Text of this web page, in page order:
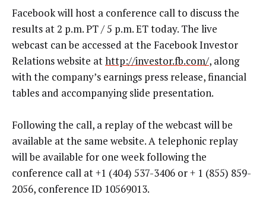
Facebook will host a conference call to discuss the
results at 2 p.m. PT / 5 p.m. ET today. The live
webcast can be accessed at the Facebook Investor
Relations website athttp://investor.fb.com/, along
with the company’s earnings press release, financial
tables and accompanying slide presentation.
Following the call, a replay of the webcast will be
available at the same website. A telephonic replay
will be available for one week following the
conference call at +1 (404) 537-3406 or + 1 (855) 859-
2056, conference ID 10569013.